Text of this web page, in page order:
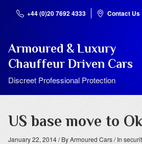
+44 (0)20 7692 4333 Contact Us
Armoured & Luxury
Chauffeur Driven Cars
Discreet Professional Protection
US base move to
January 22, 2014/ By Armoured Cars/ In